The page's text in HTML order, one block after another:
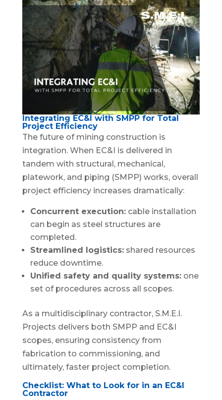
Integrating EC&I with SMPP for Total
Project Efficiency
The future of mining construction is
integration. When EC&I is delivered in
tandem with structural, mechanical,
platework, and piping (SMPP) works, overall
project efficiency increases dramatically:
Concurrent execution:cable installation
can begin as steel structures are
completed.
Streamlined logistics:shared resources
reduce downtime.
Unified safety and quality systems:one
set of procedures across all scopes.
As a multidisciplinary contractor, S.M.E.I.
Projects delivers both SMPP and EC&I
scopes, ensuring consistency from
fabrication to commissioning, and
ultimately, faster project completion.
Checklist: What to Look for in an EC&I
Contractor